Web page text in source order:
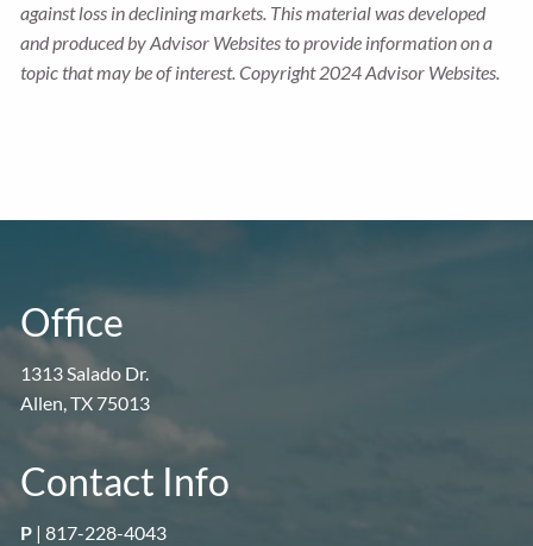
against loss in declining markets. This material was developed
and produced by Advisor Websites to provide information on a
topic that may be of interest. Copyright 2024 Advisor Websites.
Office
1313 Salado Dr.
Allen, TX 75013
Contact Info
P |817-228-4043